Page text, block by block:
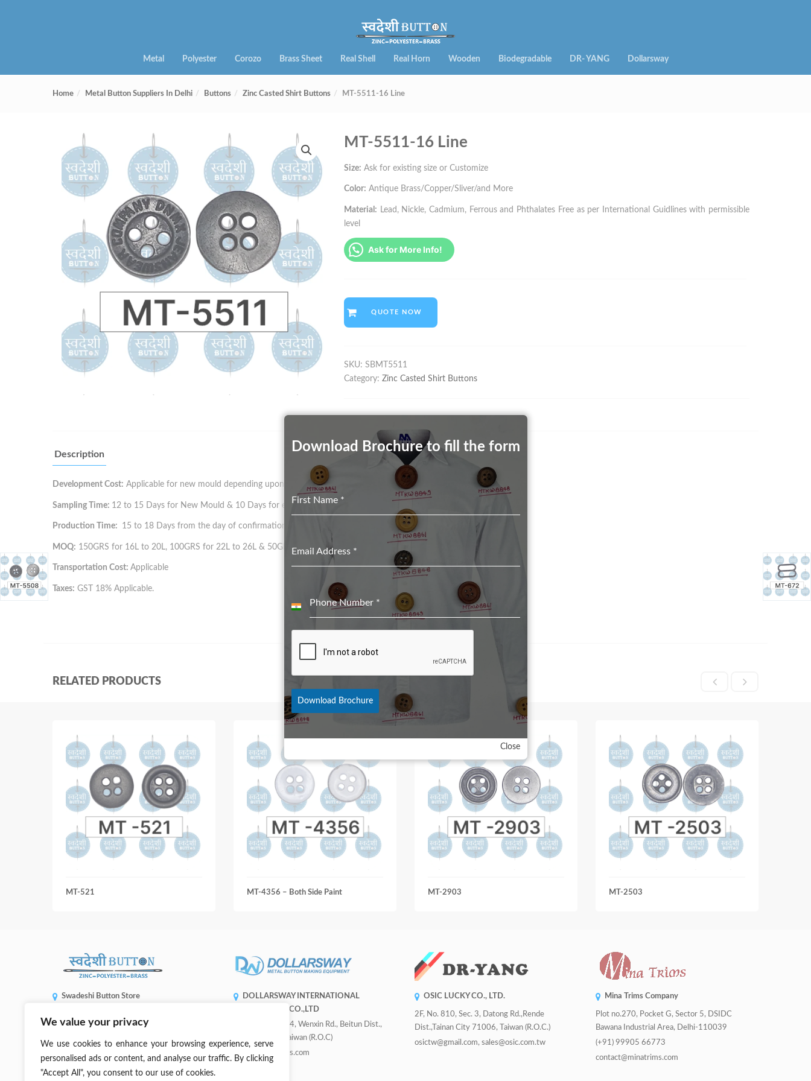
We value your privacy
We use cookies to enhance your browsing experience, serve
personalised ads or content, and analyse our traffic. By clicking
"Accept All", you consent to our use of cookies.
Metal Polyester Corozo Brass Sheet Real Shell Real Horn Wooden Biodegradable DR- YANG Dollarsway
Home Metal Button Suppliers In Delhi Buttons Zinc Casted Shirt Buttons MT-5511-16 Line
MT-5511-16 Line
Size: Ask for existing size or Customize
Color: Antique Brass/Copper/Sliver/and More
Material: Lead, Nickle, Cadmium, Ferrous and Phthalates Free as per International Guidlines with permissible
level
Ask for More Info!
QUOTE NOW
SKU: SBMT5511
Category: Zinc Casted Shirt Buttons
Description
Development Cost: Applicable for new mould depending upon size and pattern.
Sampling Time: 12 to 15 Days for New Mould & 10 Days for existing Mould in any Color (on a chargeable basis)
Production Time: 15 to 18 Days from the day of confirmation.
MOQ: 150GRS for 16L to 20L, 100GRS for 22L to 26L & 50GRS for 28L to 32L
Transportation Cost: Applicable
Taxes: GST 18% Applicable.
RELATED PRODUCTS
MT-521 MT-4356 – Both Side Paint MT-2903 MT-2503
Swadeshi Button Store
New Delhi, 110006
(+91) 99905 66773
contact@swadeshibutton.in
DOLLARSWAY INTERNATIONAL
ENTERPRISE CO.,LTD
1, No. 936, Sec. 4, Wenxin Rd., Beitun Dist.,
Taichung City, Taiwan (R.O.C)
sales@dwbuttons.com
OSIC LUCKY CO., LTD.
2F, No. 810, Sec. 3, Datong Rd.,Rende
Dist.,Tainan City 71006, Taiwan (R.O.C.)
osictw@gmail.com, sales@osic.com.tw
Mina Trims Company
Plot no.270, Pocket G, Sector 5, DSIDC
Bawana Industrial Area, Delhi-110039
(+91) 99905 66773
contact@minatrims.com
Close
Download Brochure to fill the form
First Name *
Email Address *
Phone Number *
India
Download Brochure